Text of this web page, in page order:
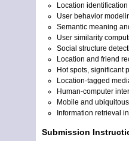
Location
User behavior
Semantic meaning
User similarity
Social structure
Location and friend
Hot spots, significant
Location-tagged
Human-computer
Mobile and
Information retrieval
Submission